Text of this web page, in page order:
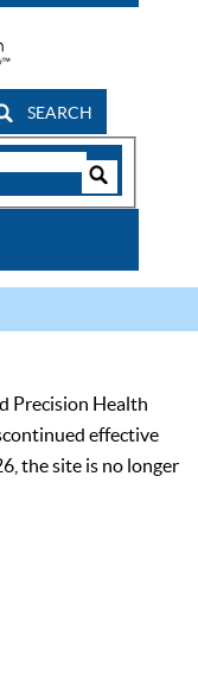
SEARCH
Precision Health
effective
the site is no longer